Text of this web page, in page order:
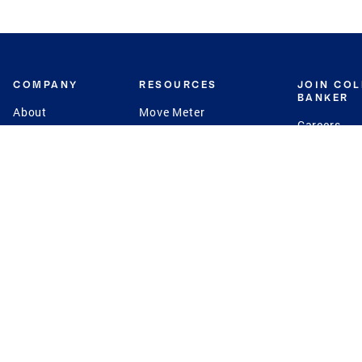
COMPANY
About
RESOURCES
Move Meter
JOIN
BANKER
Careers